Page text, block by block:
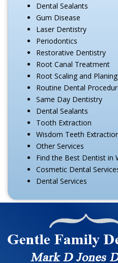
Dental Sealants
Gum Disease
Laser Dentistry
Periodontics
Restorative Dentistry
Root Canal Treatment
Root Scaling and Planing
Routine Dental
Same Day Dentistry
Dental Sealants
Tooth Extraction
Wisdom Teeth
Other Services
Find the Best Dentist in
Cosmetic Dental
Dental Services